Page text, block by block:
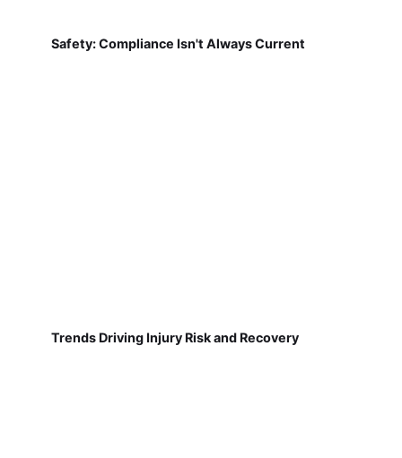
Safety: Compliance Isn't Always Current
Trends Driving Injury Risk and Recovery